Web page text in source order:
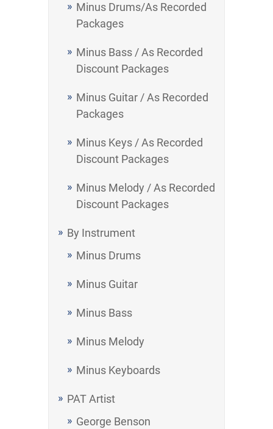
Minus Drums/As Recorded
Packages
Minus Bass / As Recorded
Discount Packages
Minus Guitar / As Recorded
Packages
Minus Keys / As Recorded
Discount Packages
Minus Melody / As Recorded
Discount Packages
By Instrument
Minus Drums
Minus Guitar
Minus Bass
Minus Melody
Minus Keyboards
PAT Artist
George Benson